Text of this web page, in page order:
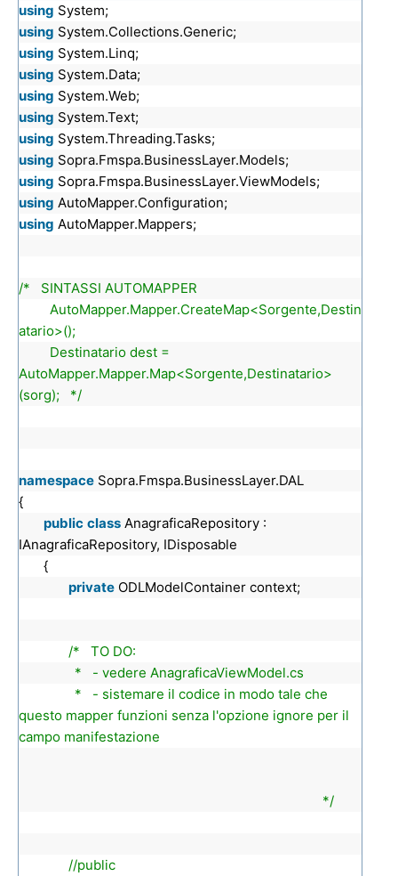
using System;
using System.Collections.Generic;
using System.Linq;
using System.Data;
using System.Web;
using System.Text;
using System.Threading.Tasks;
using Sopra.Fmspa.BusinessLayer.Models;
using Sopra.Fmspa.BusinessLayer.ViewModels;
using AutoMapper.Configuration;
using AutoMapper.Mappers;
/* SINTASSI AUTOMAPPER
AutoMapper.Mapper.CreateMap<Sorgente,Destin
atario>();
Destinatario dest =
AutoMapper.Mapper.Map<Sorgente,Destinatario>
(sorg); */
namespace Sopra.Fmspa.BusinessLayer.DAL
{
public class AnagraficaRepository :
IAnagraficaRepository, IDisposable
{
private ODLModelContainer context;
/* TO DO:
* - vedere AnagraficaViewModel.cs
* - sistemare il codice in modo tale che
questo mapper funzioni senza l'opzione ignore per il
campo manifestazione
*/
//public